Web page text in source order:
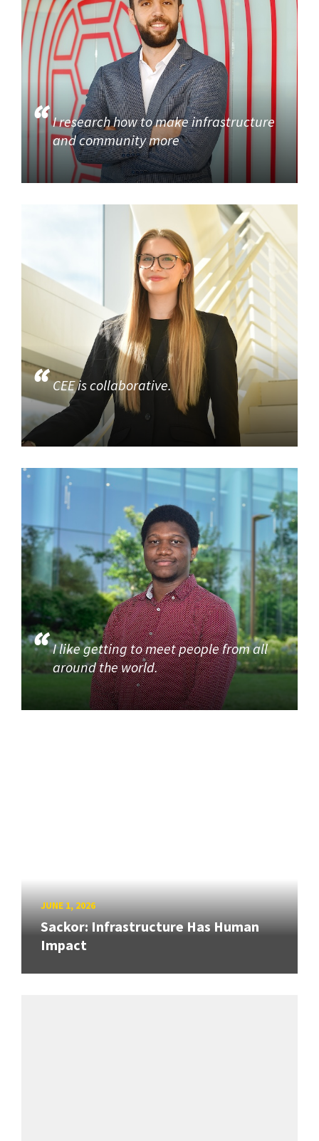
I research how to make infrastructure
and community more
CEE is collaborative.
I like getting to meet people from all
around the world.
JUNE 1, 2026
Sackor: Infrastructure Has Human
Impact